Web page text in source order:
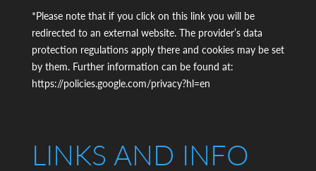
*Please note that if you click on this link you will be
redirected to an external website. The provider’s data
protection regulations apply there and cookies may be set
by them. Further information can be found at:
https://policies.google.com/privacy?hl=en
LINKS AND INFO